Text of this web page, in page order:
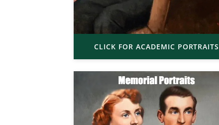
CLICK FOR ACADEMIC PORTRAITS